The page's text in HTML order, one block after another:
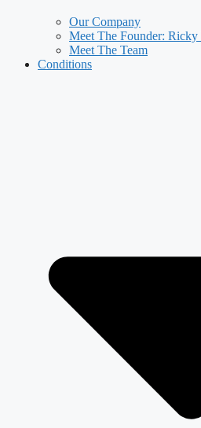
Our Company
Meet The Founder: Ricky
Meet The Team
Conditions